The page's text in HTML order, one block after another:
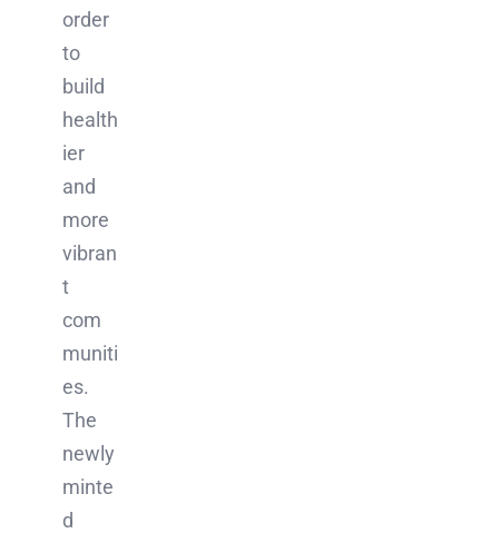
order
to
build
health
ier
and
more
vibran
t
com
muniti
es.
The
newly
minte
d